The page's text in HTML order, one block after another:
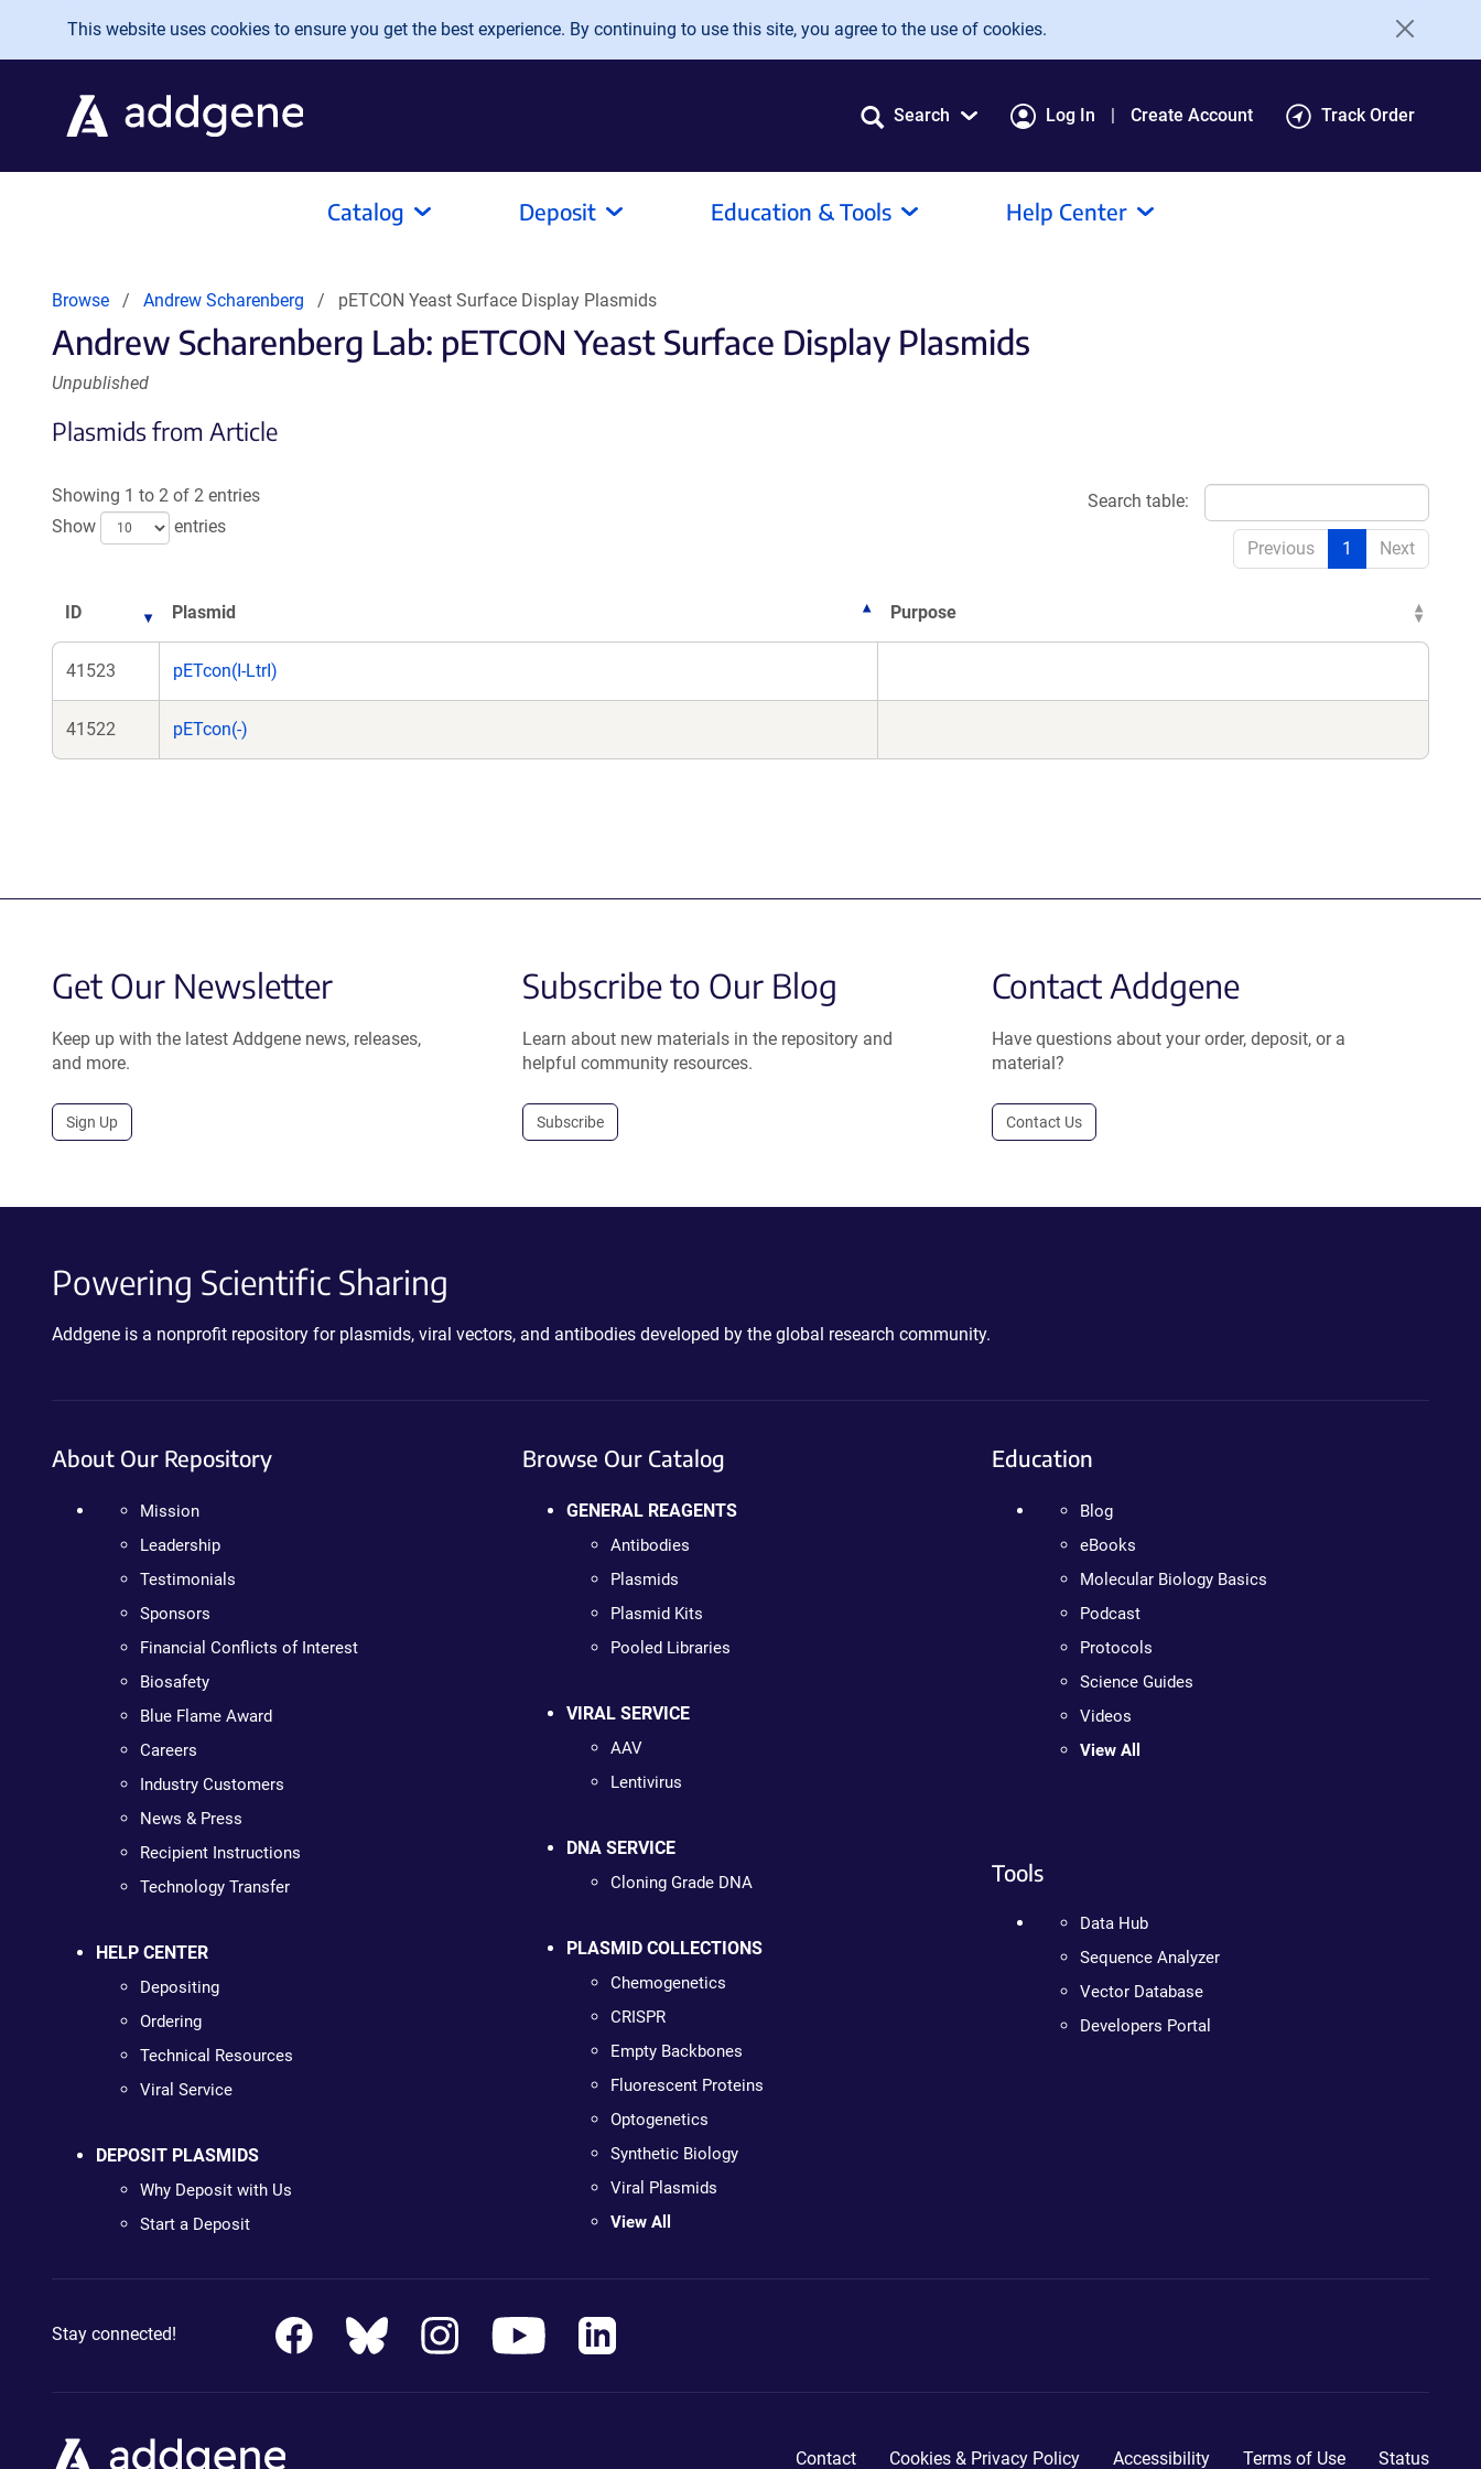
Skip to main content
This website uses cookies to ensure you get the best experience. By continuing to use this site, you agree to the use of cookies.
Search Log In Create Account Track Order
Catalog Deposit Education & Tools Help Center
Browse Andrew Scharenberg pETCON Yeast Surface Display Plasmids
Andrew Scharenberg Lab: pETCON Yeast Surface Display Plasmids
Unpublished
Plasmids from Article
Showing 1 to 2 of 2 entries
Show
entries
Search table:
Previous 1 Next
ID Plasmid Purpose
41523 pETcon(I-LtrI)
41522 pETcon(-)
Get Our Newsletter
Keep up with the latest Addgene news, releases,
and more.
Sign Up
Subscribe to Our Blog
Learn about new materials in the repository and
helpful community resources.
Subscribe
Contact Addgene
Have questions about your order, deposit, or a
material?
Contact Us
Powering Scientific Sharing
Addgene is a nonprofit repository for plasmids, viral vectors, and antibodies developed by the global research community.
About Our Repository
Mission
Leadership
Testimonials
Sponsors
Financial Conflicts of Interest
Biosafety
Blue Flame Award
Careers
Industry Customers
News & Press
Recipient Instructions
Technology Transfer
HELP CENTER
Depositing
Ordering
Technical Resources
Viral Service
DEPOSIT PLASMIDS
Why Deposit with Us
Start a Deposit
Browse Our Catalog
GENERAL REAGENTS
Antibodies
Plasmids
Plasmid Kits
Pooled Libraries
VIRAL SERVICE
AAV
Lentivirus
DNA SERVICE
Cloning Grade DNA
PLASMID COLLECTIONS
Chemogenetics
CRISPR
Empty Backbones
Fluorescent Proteins
Optogenetics
Synthetic Biology
Viral Plasmids
View All
Education
Blog
eBooks
Molecular Biology Basics
Podcast
Protocols
Science Guides
Videos
View All
Tools
Data Hub
Sequence Analyzer
Vector Database
Developers Portal
Stay connected!
Contact Cookies & Privacy Policy Accessibility Terms of Use Status